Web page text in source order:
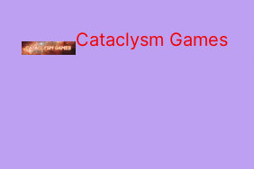
Cataclysm Games